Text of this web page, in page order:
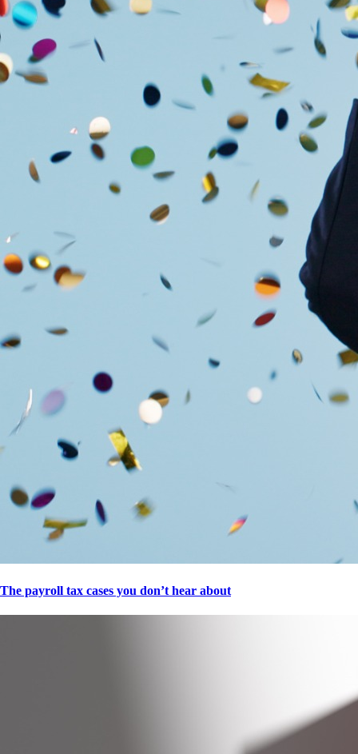
The payroll tax cases you don’t hear about